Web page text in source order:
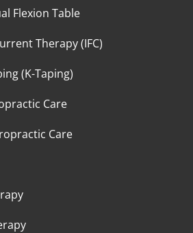
Flexion Table
Therapy (IFC)
(K-Taping)
Care
Care